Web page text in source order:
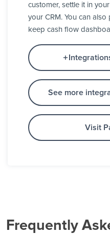
customer, settle it in
your CRM. You can
keep cash flow
See more
Visit
Frequently